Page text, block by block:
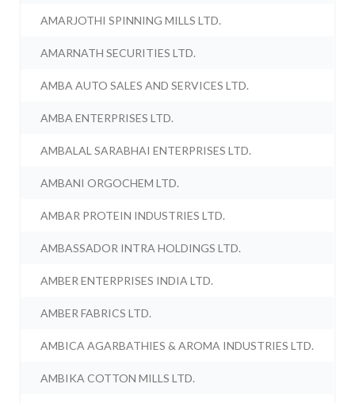
AMARJOTHI SPINNING MILLS LTD.
AMARNATH SECURITIES LTD.
AMBA AUTO SALES AND SERVICES LTD.
AMBA ENTERPRISES LTD.
AMBALAL SARABHAI ENTERPRISES LTD.
AMBANI ORGOCHEM LTD.
AMBAR PROTEIN INDUSTRIES LTD.
AMBASSADOR INTRA HOLDINGS LTD.
AMBER ENTERPRISES INDIA LTD.
AMBER FABRICS LTD.
AMBICA AGARBATHIES & AROMA INDUSTRIES LTD.
AMBIKA COTTON MILLS LTD.